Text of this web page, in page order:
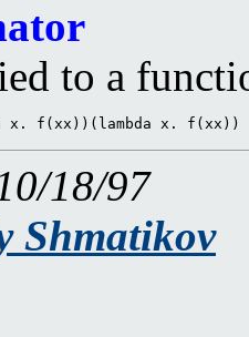
to a
x. f(xx))(lambda x. f(xx))
18/97
Shmatikov